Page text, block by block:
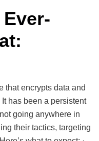
that encrypts data and
has been a persistent
going anywhere in
their tactics, targeting